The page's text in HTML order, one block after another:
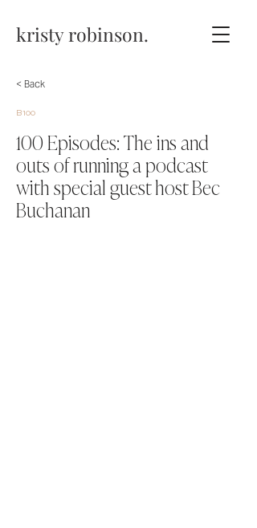
kristy robinson.
< Back
B100
100 Episodes: The ins and
outs of running a podcast
with special guest host Bec
Buchanan